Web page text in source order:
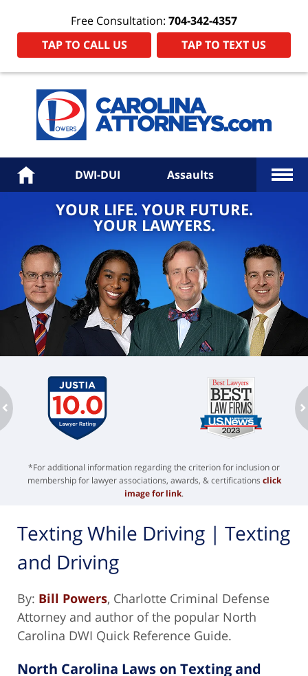
Free Consultation: 704-342-4357
TAP TO CALL US
TAP TO TEXT US
Home DWI-DUI Assaults More
YOUR LIFE. YOUR FUTURE.
YOUR LAWYERS.
*For additional information regarding the criterion for inclusion or
membership for lawyer associations, awards, & certifications click
image for link.
Texting While Driving | Texting
and Driving
By: Bill Powers, Charlotte Criminal Defense
Attorney and author of the popular North
Carolina DWI Quick Reference Guide.
North Carolina Laws on Texting and